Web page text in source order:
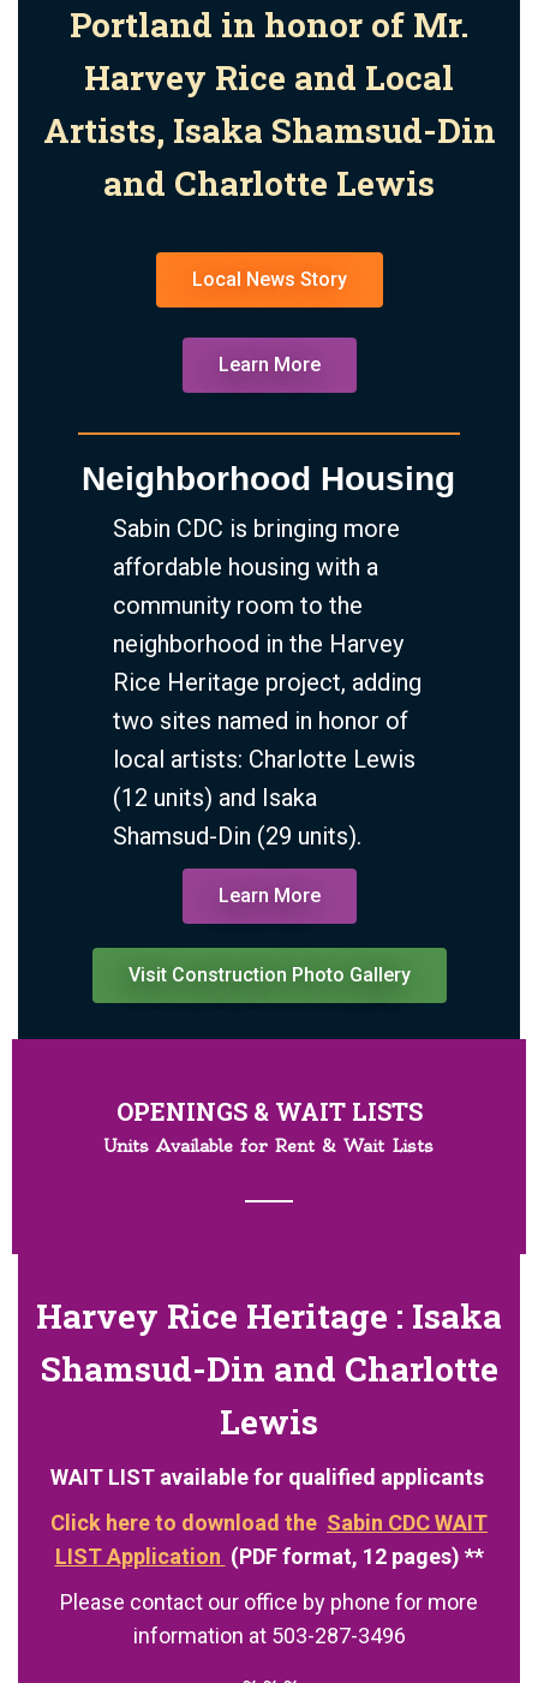
Portland in honor of Mr.
Harvey Rice and Local
Artists, Isaka Shamsud-Din
and Charlotte Lewis
Local News Story
Learn More
Neighborhood Housing
Sabin CDC is bringing more
affordable housing with a
community room to the
neighborhood in the Harvey
Rice Heritage project, adding
two sites named in honor of
local artists: Charlotte Lewis
(12 units) and Isaka
Shamsud-Din (29 units).
Learn More
Visit Construction Photo Gallery
OPENINGS & WAIT LISTS
Units Available for Rent & Wait Lists
Harvey Rice Heritage : Isaka
Shamsud-Din and Charlotte
Lewis
WAIT LIST available for qualified applicants
Click here to download the Sabin CDC WAIT
LIST Application (PDF format, 12 pages) **
Please contact our office by phone for more
information at 503-287-3496